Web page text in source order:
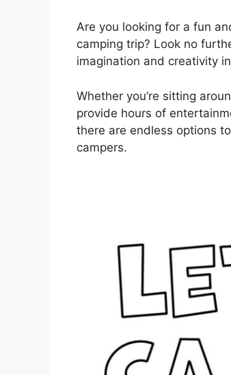
Are you looking for a fun
camping trip? Look no
imagination and creativity
Whether you’re sitting
provide hours of
there are endless options
campers.